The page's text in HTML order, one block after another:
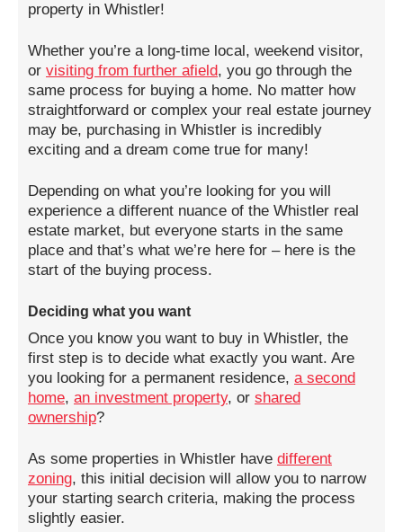
property in Whistler!
Whether you’re a long-time local, weekend visitor,
or visiting from further afield, you go through the
same process for buying a home. No matter how
straightforward or complex your real estate journey
may be, purchasing in Whistler is incredibly
exciting and a dream come true for many!
Depending on what you’re looking for you will
experience a different nuance of the Whistler real
estate market, but everyone starts in the same
place and that’s what we’re here for – here is the
start of the buying process.
Deciding what you want
Once you know you want to buy in Whistler, the
first step is to decide what exactly you want. Are
you looking for a permanent residence, a second
home, an investment property, or shared
ownership?
As some properties in Whistler have different
zoning, this initial decision will allow you to narrow
your starting search criteria, making the process
slightly easier.